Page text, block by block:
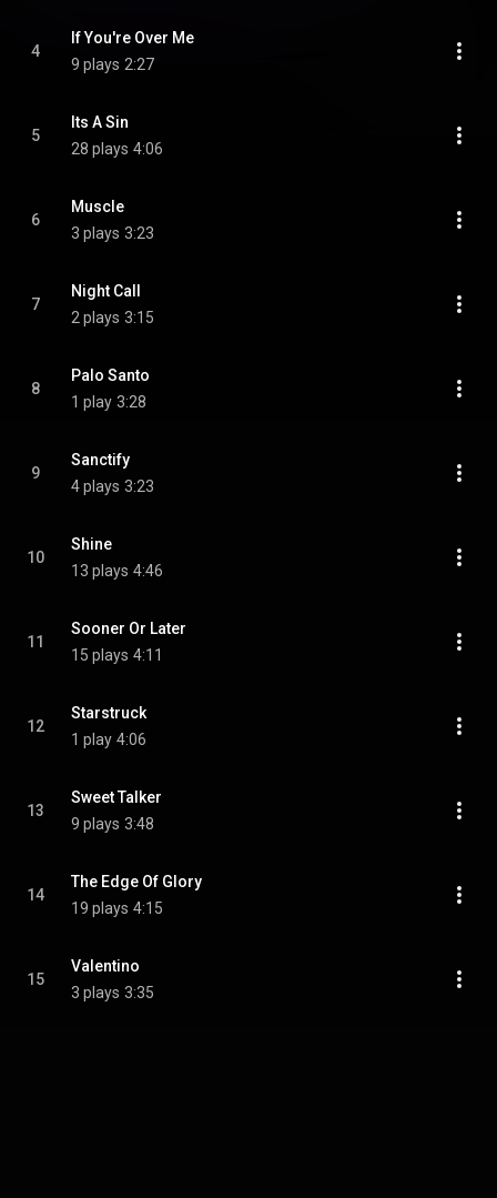
4
If You're Over Me
9 plays 2:27
5
Its A Sin
28 plays 4:06
6
Muscle
3 plays 3:23
7
Night Call
2 plays 3:15
8
Palo Santo
1 play 3:28
9
Sanctify
4 plays 3:23
10
Shine
13 plays 4:46
11
Sooner Or Later
15 plays 4:11
12
Starstruck
1 play 4:06
13
Sweet Talker
9 plays 3:48
14
The Edge Of Glory
19 plays 4:15
15
Valentino
3 plays 3:35